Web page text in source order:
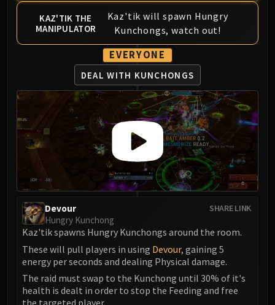
KAZ'TIK THE
MANIPULATOR
Kaz'tik will spawn Hungry
Kunchongs, watch out!
EVERYONE
DEAL WITH KUNCHONGS
SHARE LINK
Devour
Hungry Kunchong
Kaz'tik spawns Hungry Kunchongs around the room.
These will pull players in using Devour, gaining 5
energy per seconds and dealing Physical damage.
The raid must swap to the Kunchong until 30% of it's
health is dealt in order to stop the Feeding and free